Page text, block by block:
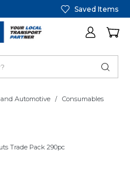
Saved Items
Automotive Consumables
Trade Pack 290pc